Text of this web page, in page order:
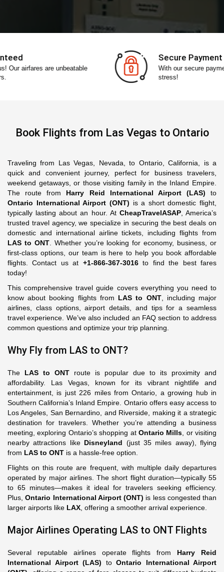
Secure Payment
With our secure payment gateway, pay without any
Book Flights from Las Vegas to Ontario
Traveling from Las Vegas, Nevada, to Ontario, California, is a
quick and convenient journey, perfect for business travelers,
weekend getaways, or those visiting family in the Inland Empire.
The route from Harry Reid International Airport (LAS) to
Ontario International Airport (ONT) is a short domestic flight,
typically lasting about an hour. At CheapTravelASAP, America’s
trusted travel agency, we specialize in securing the best deals on
domestic and international airline tickets, including flights from
LAS to ONT. Whether you’re looking for economy, business, or
first-class options, our team is here to help you book affordable
flights. Contact us at +1-866-367-3016to find the best fares
today!
This comprehensive travel guide covers everything you need to
know about booking flights from LAS to ONT, including major
airlines, class options, airport details, and tips for a seamless
travel experience. We’ve also included an FAQ section to address
common questions and optimize your trip planning.
Why Fly from LAS to ONT?
The LAS to ONT route is popular due to its proximity and
affordability. Las Vegas, known for its vibrant nightlife and
entertainment, is just 226 miles from Ontario, a growing hub in
Southern California’s Inland Empire. Ontario offers easy access to
Los Angeles, San Bernardino, and Riverside, making it a strategic
destination for travelers. Whether you’re attending a business
meeting, exploring Ontario’s shopping at Ontario Mills , or visiting
nearby attractions like Disneyland (just 35 miles away), flying
from LAS to ONT is a hassle-free option.
Flights on this route are frequent, with multiple daily departures
operated by major airlines. The short flight duration—typically 55
to 65 minutes—makes it ideal for travelers seeking efficiency.
Plus,Ontario International Airport (ONT) is less congested than
larger airports like LAX , offering a smoother arrival experience.
Major Airlines Operating LAS to ONT Flights
Several reputable airlines operate flights from Harry Reid
International Airport (LAS) to Ontario International Airport